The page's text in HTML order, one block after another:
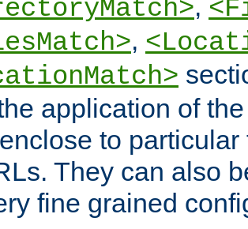
,
,
application of
to
They can also
fine grained